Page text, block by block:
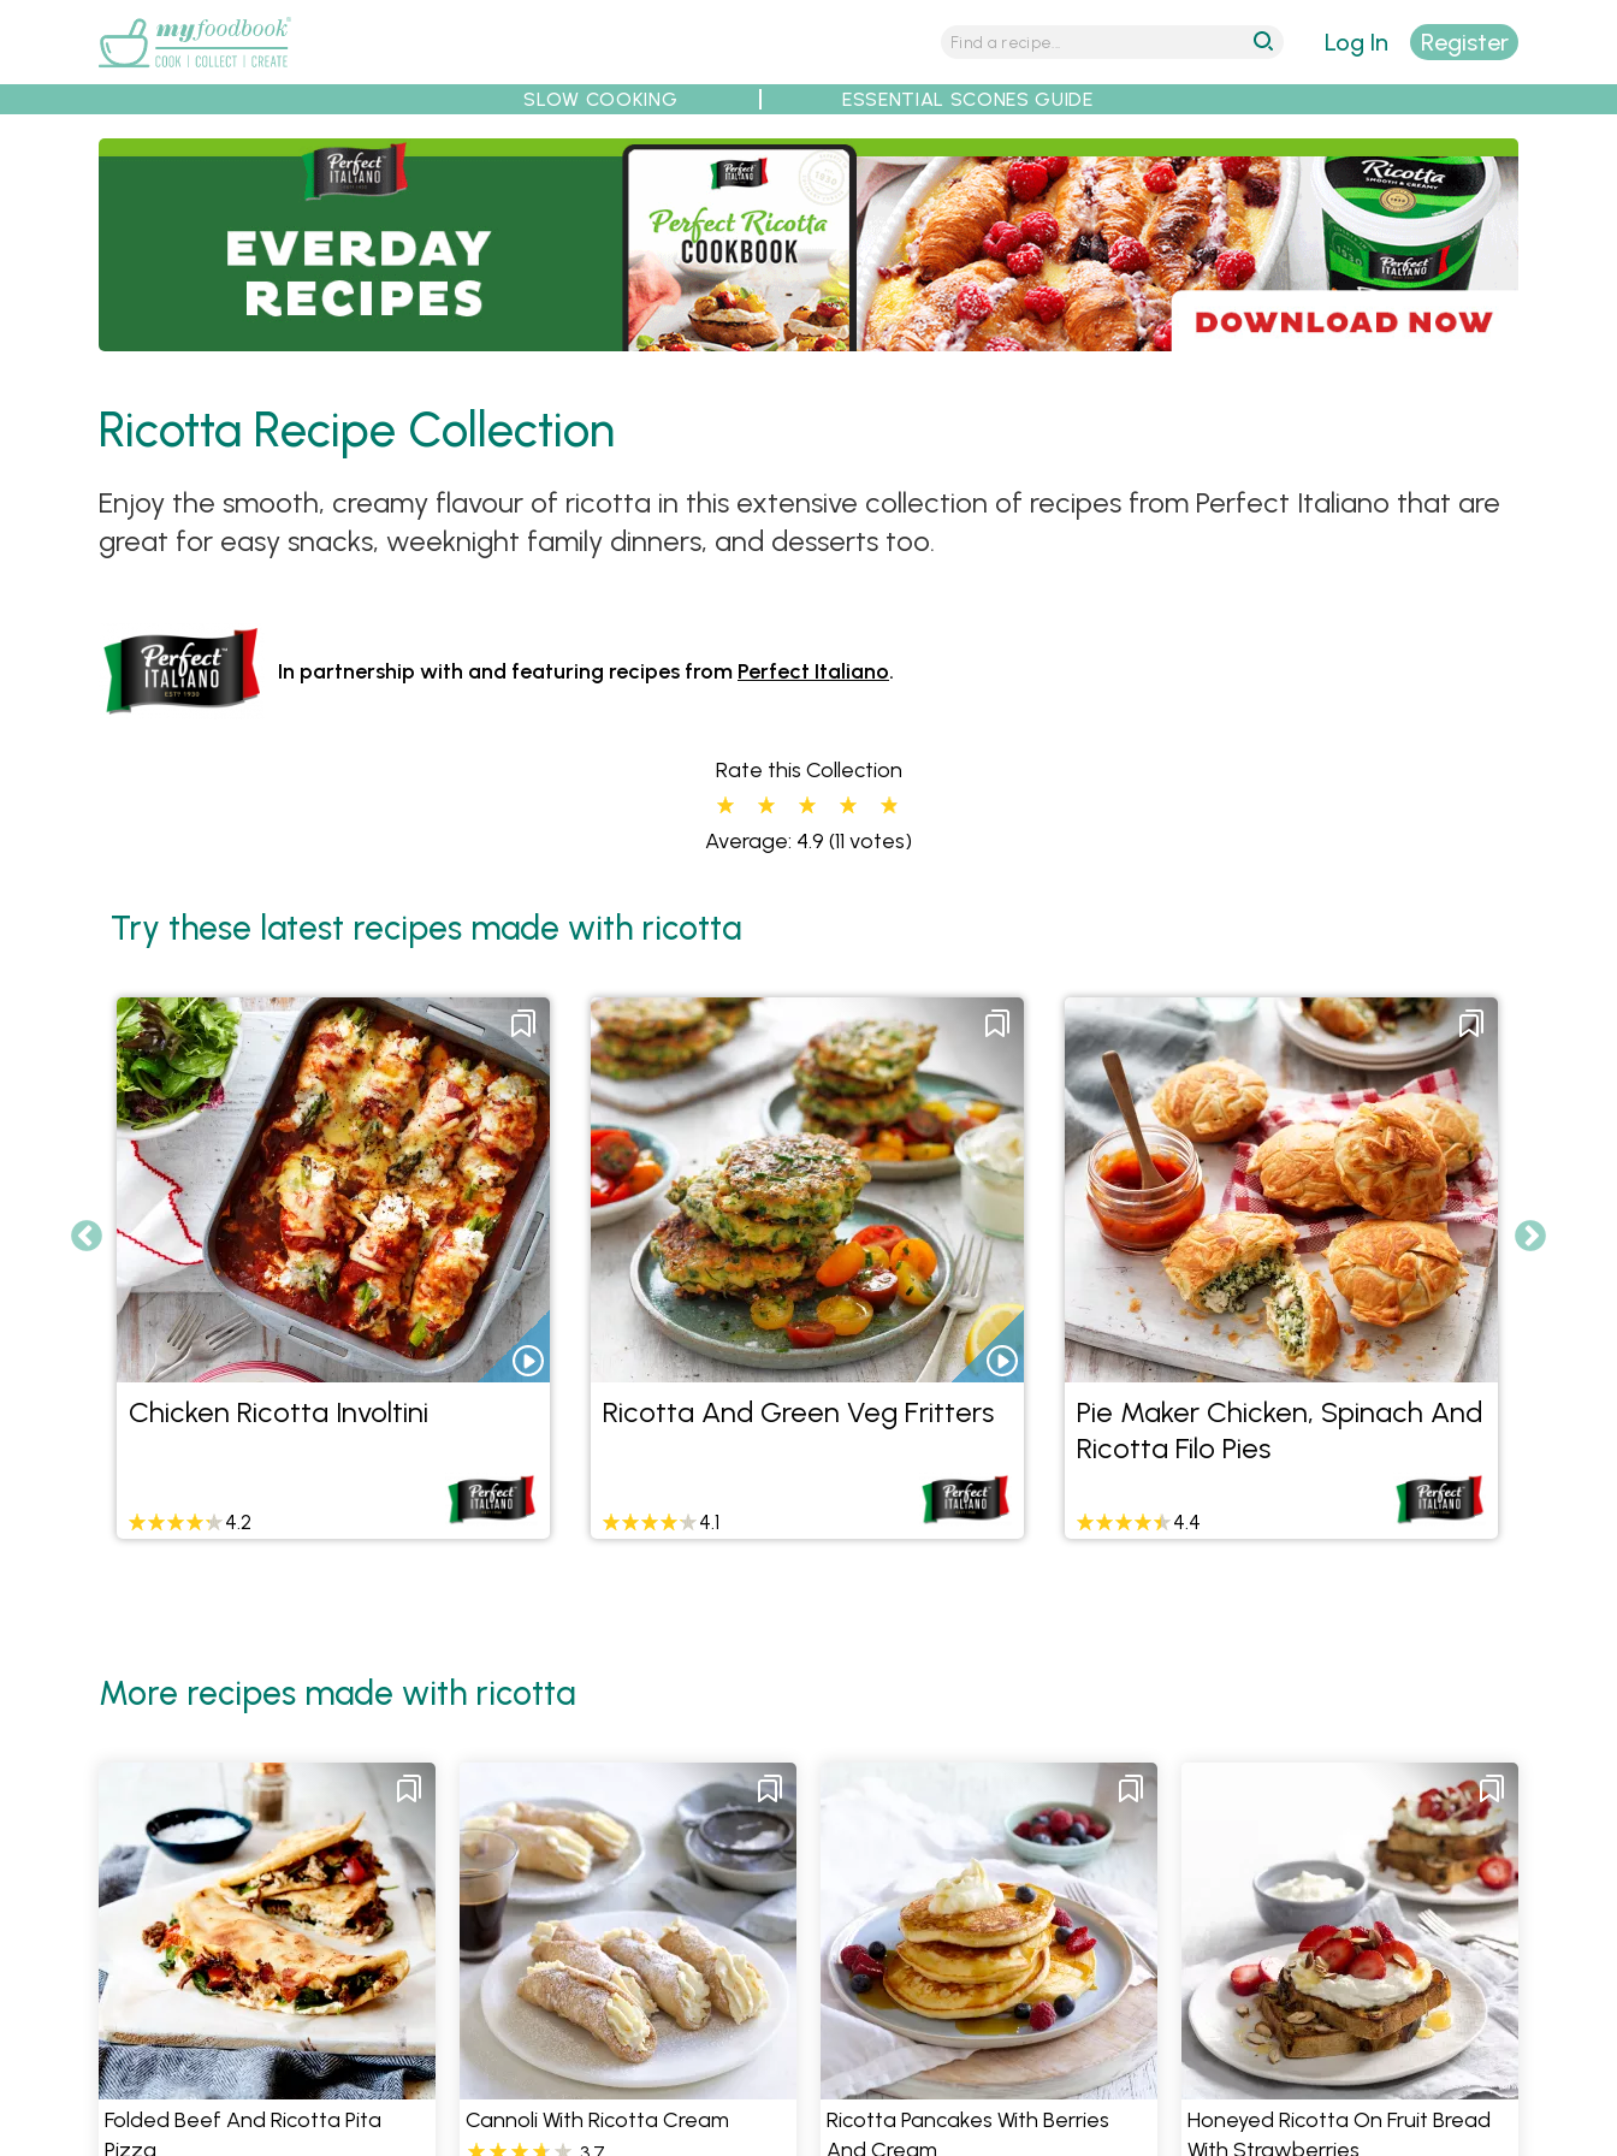
Recipes Collections Tips Recipe Partners
Log In Register
SLOW COOKING ESSENTIAL SCONES GUIDE
Ricotta Recipe Collection
Enjoy the smooth, creamy flavour of ricotta in this extensive collection of recipes from Perfect Italiano that are
great for easy snacks, weeknight family dinners, and desserts too.
In partnership with and featuring recipes from Perfect Italiano.
Rate this Collection
Average: 4.9 (11 votes)
Try these latest recipes made with ricotta
Chicken Ricotta Involtini
4.2
Ricotta And Green Veg Fritters
4.1
Pie Maker Chicken, Spinach And
Ricotta Filo Pies
4.4
More recipes made with ricotta
Folded Beef And Ricotta Pita
Pizza
Cannoli With Ricotta Cream
Ricotta Pancakes With Berries
And Cream
Honeyed Ricotta On Fruit Bread
With Strawberries